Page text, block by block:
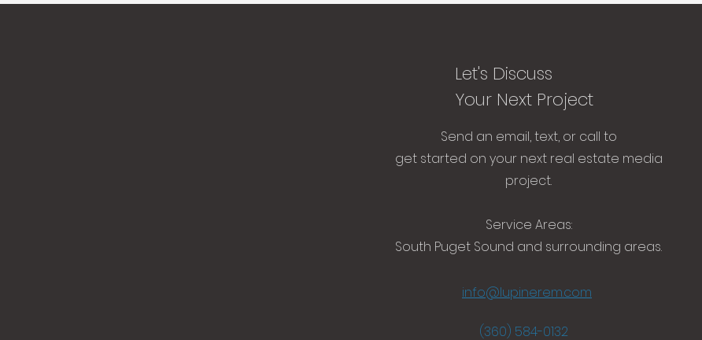
Let's Discuss
Your Next Project
Send an email, text, or call to
get started on your next real estate media
project.​
Service Areas:
South Puget Sound and surrounding areas.
info@lupinerem.com
(360) 584-0132